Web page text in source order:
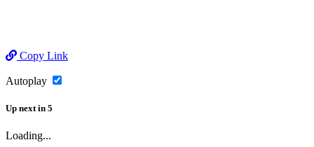
Copy Link
Autoplay
Up next in 5
Loading...